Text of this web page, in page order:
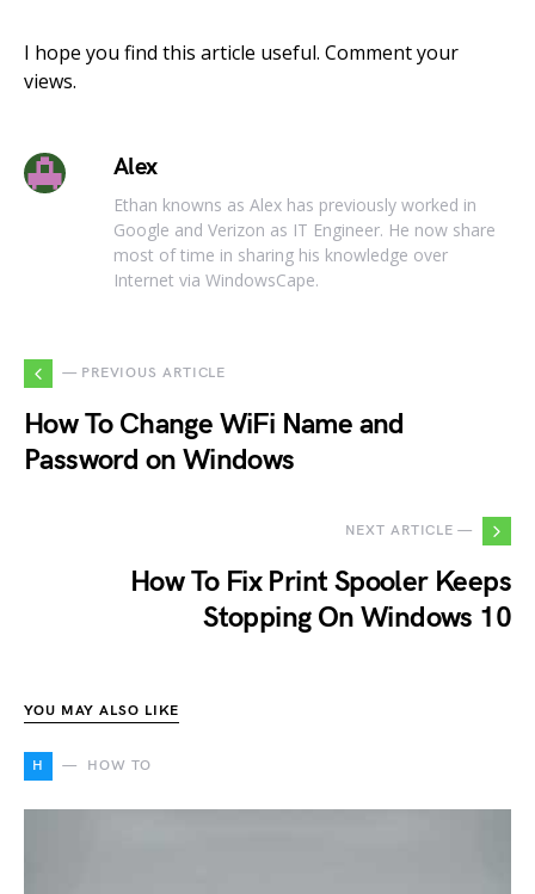
I hope you find this article useful. Comment your
views.
Alex
Ethan knowns as Alex has previously worked in
Google and Verizon as IT Engineer. He now share
most of time in sharing his knowledge over
Internet via WindowsCape.
— PREVIOUS ARTICLE
How To Change WiFi Name and
Password on Windows
NEXT ARTICLE —
How To Fix Print Spooler Keeps
Stopping On Windows 10
YOU MAY ALSO LIKE
H HOW TO